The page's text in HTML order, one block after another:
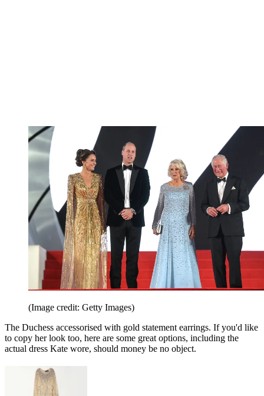
(Image credit: Getty Images)
The Duchess accessorised with gold statement earrings. If you'd like
to copy her look too, here are some great options, including the
actual dress Kate wore, should money be no object.